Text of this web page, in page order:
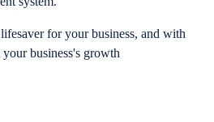
for your business, and with
business's growth